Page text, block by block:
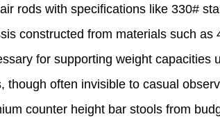
rods with specifications like 330#
constructed from materials such
for supporting weight capacities
though often invisible to casual
counter height bar stools from